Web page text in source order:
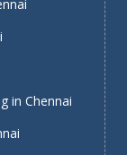
in Chennai